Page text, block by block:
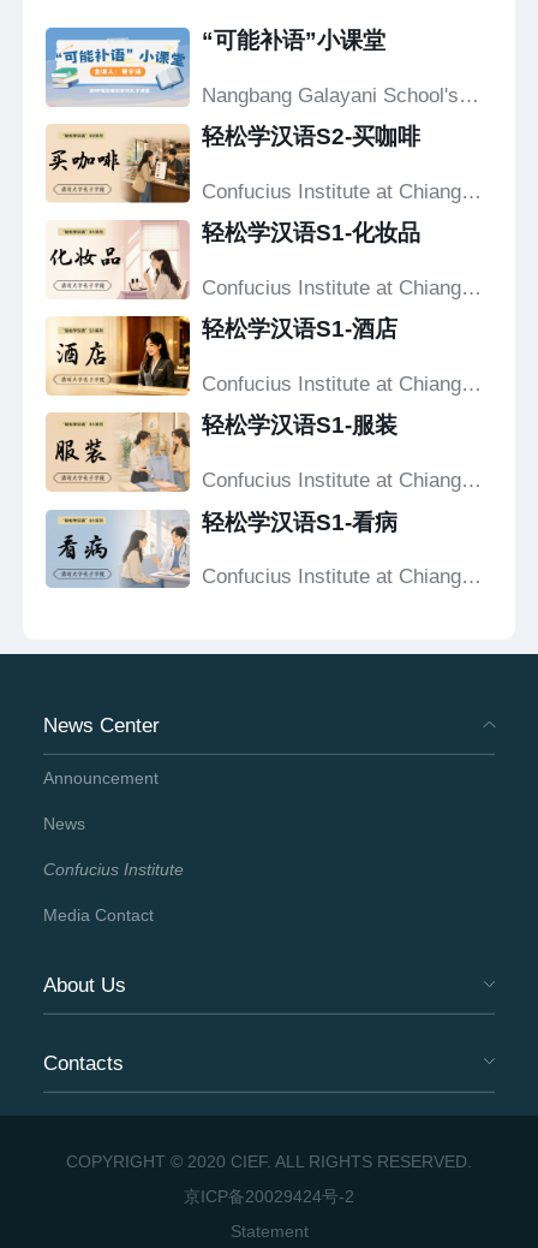
“可能补语”小课堂
Nangbang Galayani School's
轻松学汉语S2-买咖啡
Confucius Institute at Chiang
轻松学汉语S1-化妆品
Confucius Institute at Chiang
轻松学汉语S1-酒店
Confucius Institute at Chiang
轻松学汉语S1-服装
Confucius Institute at Chiang
轻松学汉语S1-看病
Confucius Institute at Chiang
News Center
Announcement
News
Confucius Institute
Media Contact
About Us
Contacts
COPYRIGHT © 2020 CIEF. ALL RIGHTS RESERVED.
京ICP备20029424号-2
Statement